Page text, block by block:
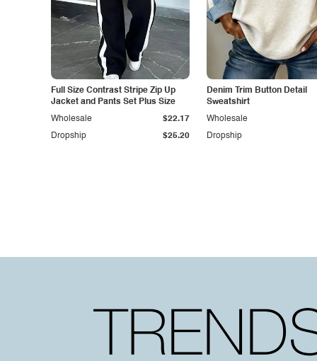
Full Size Contrast Stripe Zip Up
Jacket and Pants Set Plus Size
Dropship $25.20
Wholesale $22.17
Denim Trim Button Detail
Sweatshirt
Dropship
Wholesale